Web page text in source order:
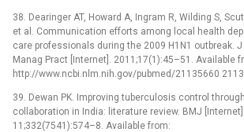
38. Dearinger AT, Howard A, Ingram R, Wilding S,
et al. Communication efforts among local health
care professionals during the 2009 H1N1 outbreak. J
Manag Pract [Internet]. 2011;17(1):45–51. Available
http://www.ncbi.nlm.nih.gov/pubmed/21135660
39. Dewan PK. Improving tuberculosis control
collaboration in India: literature review. BMJ
11;332(7541):574–8. Available from: